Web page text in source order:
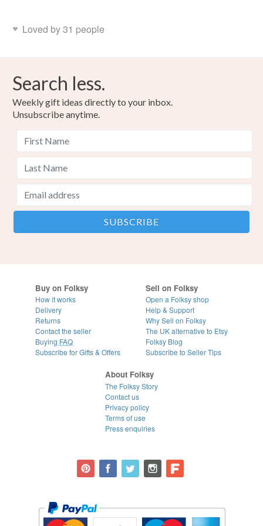
Loved by 31 people
Search less.
Weekly gift ideas directly to your inbox.
Unsubscribe anytime.
Buy on Folksy
How it works
Delivery
Returns
Contact the seller
Buying FAQ
Subscribe for Gifts & Offers
Sell on Folksy
Open a Folksy shop
Help & Support
Why Sell on Folksy
The UK alternative to Etsy
Folksy Blog
Subscribe to Seller Tips
About Folksy
The Folksy Story
Contact us
Privacy policy
Terms of use
Press enquiries